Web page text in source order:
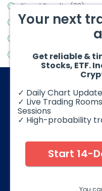
Signal Results(33)
Stock Market(3475)
Video Blog(441)
© 2026 Elliott Wave
foreign exchange
may not be suitable for
against you as well as for
Your next
Get reliable &
Stocks, ETF.
✓ Daily Chart
✓ Live Trading
Sessions
✓ High-probability
Start 14-
You